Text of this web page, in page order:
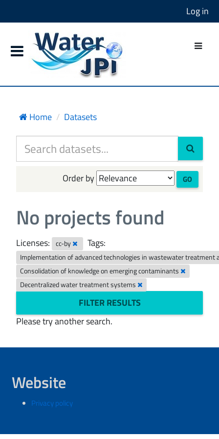
Log in
Home Datasets
Order by GO
No projects found
Licenses: cc-by Tags:
Implementation of advanced technologies in wastewater treatment
Consolidation of knowledge on emerging contaminants
Decentralized water treatment systems
FILTER RESULTS
Please try another search.
Website
Privacy policy